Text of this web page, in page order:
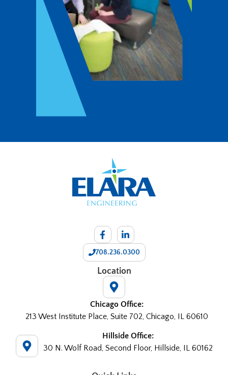
708.236.0300
Location
Chicago Office:
213 West Institute Place, Suite 702, Chicago, IL 60610
Hillside Office:
30 N. Wolf Road, Second Floor, Hillside, IL 60162